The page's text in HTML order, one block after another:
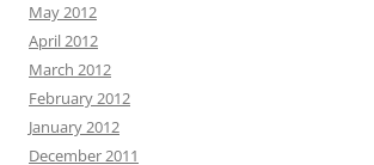
May 2012
April 2012
March 2012
February 2012
January 2012
December 2011